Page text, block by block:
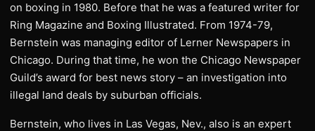
on boxing in 1980. Before that he was a featured writer for
Ring Magazine and Boxing Illustrated. From 1974-79,
Bernstein was managing editor of Lerner Newspapers in
Chicago. During that time, he won the Chicago Newspaper
Guild’s award for best news story – an investigation into
illegal land deals by suburban officials.
Bernstein, who lives in Las Vegas, Nev., also is an expert